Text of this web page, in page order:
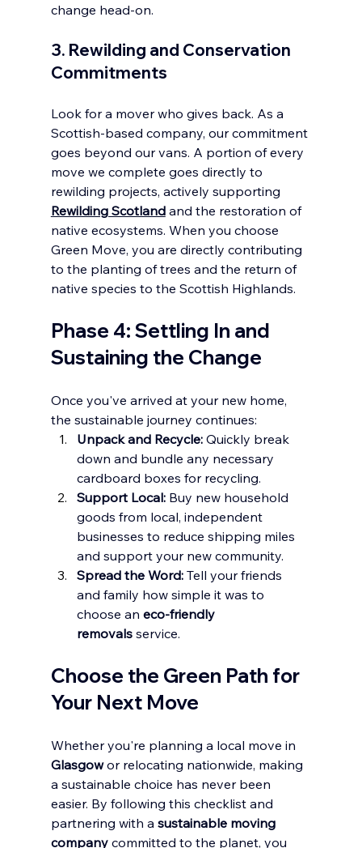
change head-on.
3. Rewilding and Conservation
Commitments
Look for a mover who gives back. As a
Scottish-based company, our commitment
goes beyond our vans. A portion of every
move we complete goes directly to
rewilding projects, actively supporting
Rewilding Scotland and the restoration of
native ecosystems. When you choose
Green Move, you are directly contributing
to the planting of trees and the return of
native species to the Scottish Highlands.
Phase 4: Settling In and
Sustaining the Change
Once you've arrived at your new home,
the sustainable journey continues:
Unpack and Recycle: Quickly break
down and bundle any necessary
cardboard boxes for recycling.
Support Local: Buy new household
goods from local, independent
businesses to reduce shipping miles
and support your new community.
Spread the Word: Tell your friends
and family how simple it was to
choose an eco-friendly
removals service.
Choose the Green Path for
Your Next Move
Whether you're planning a local move in
Glasgow or relocating nationwide, making
a sustainable choice has never been
easier. By following this checklist and
partnering with a sustainable moving
company committed to the planet, you